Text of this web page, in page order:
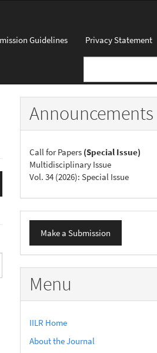
Guidelines Privacy Statement
Announcements
Call for Papers (Special Issue)
Multidisciplinary Issue
Vol. 34 (2026): Special Issue
Make
Submission
Make a Submission
Menu
IILR Home
About the Journal